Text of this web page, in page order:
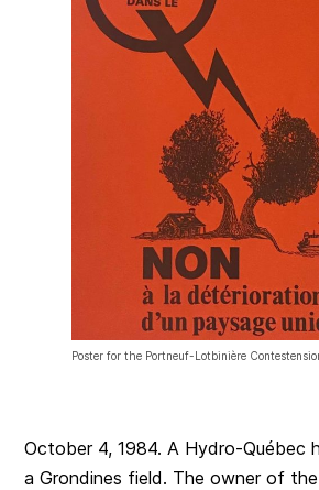
Poster for the Portneuf-Lotbinière
October 4, 1984. A Hydro-Québec
a Grondines field. The owner of